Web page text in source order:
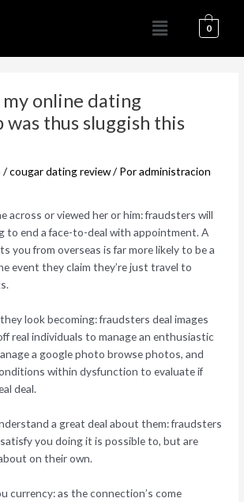
Menú 0
online dating
thus sluggish this
/cougar dating review/ Poradministracion
across or viewed her or him: fraudsters will
to end a face-to-deal with appointment. A
you from overseas is far more likely to be a
event they claim they’re just travel to
look becoming: fraudsters deal images
real individuals to manage an enthusiastic
a google photo browse photos, and
within dysfunction to evaluate if
deal.
a great deal about them: fraudsters
you doing it is possible to, but are
on their own.
currency: as the connection’s come